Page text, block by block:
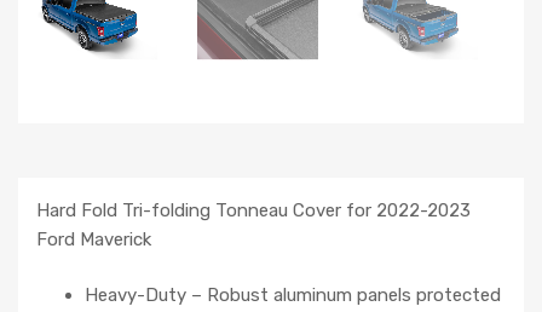
Hard Fold Tri-folding Tonneau Cover for 2022-2023
Ford Maverick
Heavy-Duty – Robust aluminum panels protected